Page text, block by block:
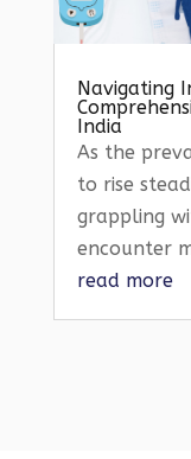
Navigating
India
As the
to rise
grappling
encounter
read more